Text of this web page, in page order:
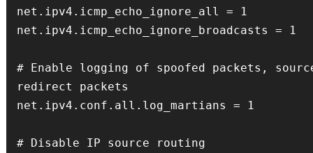
net.ipv4.icmp_echo_ignore_all = 1
net.ipv4.icmp_echo_ignore_broadcasts = 1
# Enable logging of spoofed packets,
redirect packets
net.ipv4.conf.all.log_martians = 1
# Disable IP source routing